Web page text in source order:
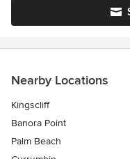
Nearby Locations
Kingscliff
Banora Point
Palm Beach